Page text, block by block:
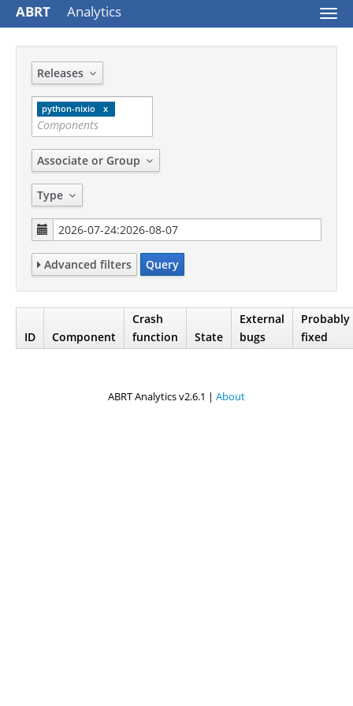
ABRT Analytics
Releases
python-nixio
Associate or Group
Type
Advanced filters Query
ID Component
Crash
function
State
External
bugs
Probably
fixed
ABRT Analytics v2.6.1 | About